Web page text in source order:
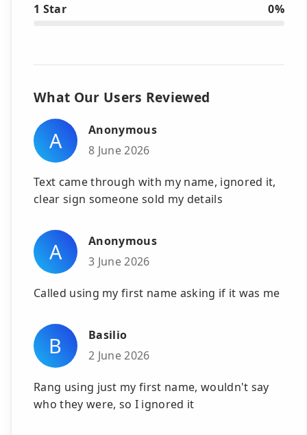
1 Star 0%
What Our Users Reviewed
A
Anonymous
8 June 2026
Text came through with my name, ignored it,
clear sign someone sold my details
A
Anonymous
3 June 2026
Called using my first name asking if it was me
B
Basilio
2 June 2026
Rang using just my first name, wouldn't say
who they were, so I ignored it